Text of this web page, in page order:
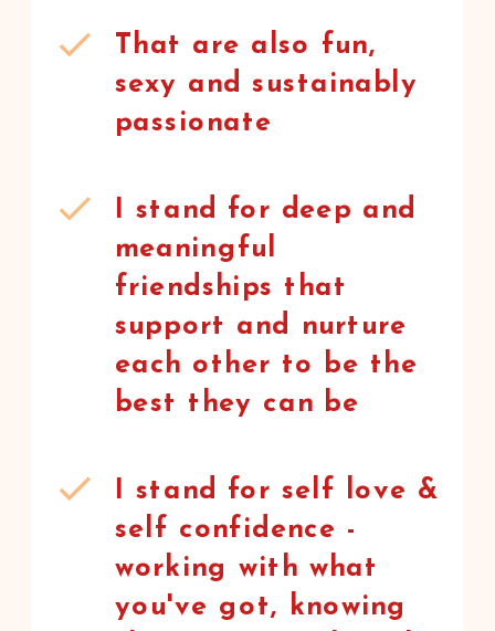
I stand for self love &
self confidence -
working with what
you've got, knowing
I stand for deep and
meaningful
friendships that
support and nurture
each other to be the
best they can be
That are also fun,
sexy and sustainably
passionate